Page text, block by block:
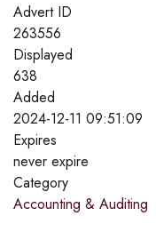
Advert ID
263556
Displayed
638
Added
2024-12-11 09:51:09
Expires
never expire
Category
Accounting & Auditing